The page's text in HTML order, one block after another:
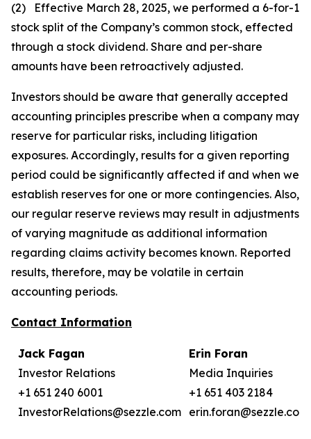
(2) Effective March 28, 2025, we performed a 6-for-1
stock split of the Company’s common stock, effected
through a stock dividend. Share and per-share
amounts have been retroactively adjusted.
Investors should be aware that generally accepted
accounting principles prescribe when a company may
reserve for particular risks, including litigation
exposures. Accordingly, results for a given reporting
period could be significantly affected if and when we
establish reserves for one or more contingencies. Also,
our regular reserve reviews may result in adjustments
of varying magnitude as additional information
regarding claims activity becomes known. Reported
results, therefore, may be volatile in certain
accounting periods.
Contact Information
Jack Fagan
Investor Relations
+1 651 240 6001
InvestorRelations@sezzle.com
Erin Foran
Media Inquiries
+1 651 403 2184
erin.foran@sezzle.com